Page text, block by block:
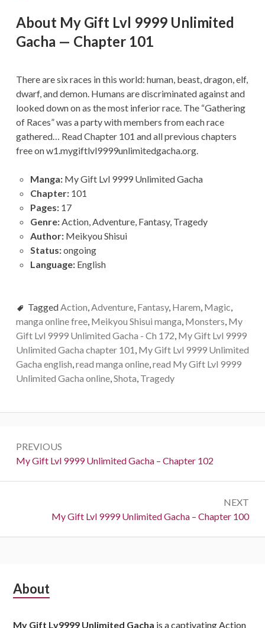
About My Gift Lvl 9999 Unlimited
Gacha — Chapter 101
There are six races in this world: human, beast, dragon, elf,
dwarf, and demon. Humans are discriminated against and
looked down on as the most inferior race. The “Gathering
of Races” was a party with members from each race
gathered… Read Chapter 101 and all previous chapters
free on w1.mygiftlvl9999unlimitedgacha.org.
Manga:My Gift Lvl 9999 Unlimited Gacha
Chapter:101
Pages:17
Genre:Action, Adventure, Fantasy, Tragedy
Author:Meikyou Shisui
Status:ongoing
Language:English
TaggedAction,Adventure, Fantasy, Harem, Magic,
manga online free, Meikyou Shisui manga, Monsters, My
Gift Lvl 9999 Unlimited Gacha - Ch 172, My Gift Lvl 9999
Unlimited Gacha chapter 101, My Gift Lvl 9999 Unlimited
Gacha english,read manga online,read My Gift Lvl 9999
Unlimited Gacha online,Shota, Tragedy
navigation
PREVIOUS
Previous:
My Gift Lvl 9999 Unlimited Gacha – Chapter 102
NEXT
Next:
My Gift Lvl 9999 Unlimited Gacha – Chapter 100
Subsidiary
About
My Gift Lv9999 Unlimited Gacha is a captivating Action